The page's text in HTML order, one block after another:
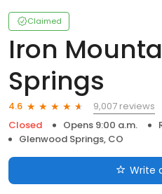
Claimed
Iron
Springs
4.6
9,007 reviews
Closed
Opens 9:00 a.m.
Glenwood Springs, CO
Write